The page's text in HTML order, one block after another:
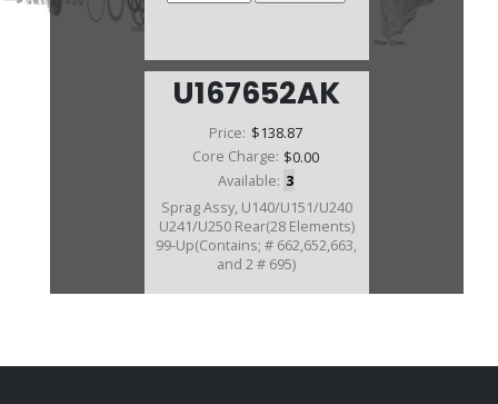
U167652AK
Price: $138.87
Core Charge: $0.00
Available: 3
Sprag Assy, U140/U151/U240
U241/U250 Rear(28 Elements)
99-Up(Contains; # 662,652,663,
and 2 # 695)